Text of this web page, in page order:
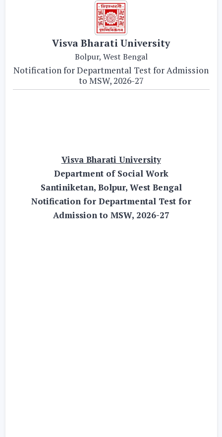
Visva Bharati University
Bolpur, West Bengal
Notification for Departmental Test for Admission
to MSW, 2026-27
Visva Bharati University
Department of Social Work
Santiniketan, Bolpur, West Bengal
Notification for Departmental Test for
Admission to MSW, 2026-27